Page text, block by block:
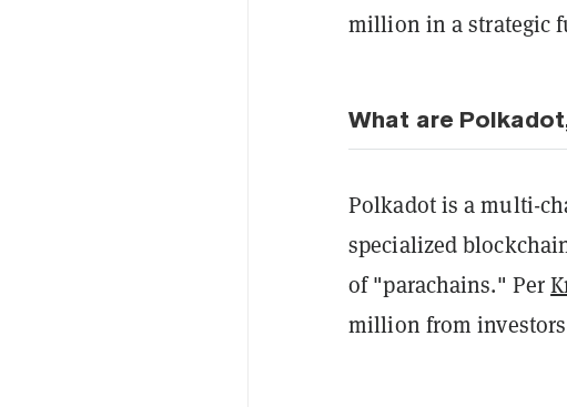
million in a strategic
What are
Polkadot is a multi-
specialized
of "parachains." Per
million from investors